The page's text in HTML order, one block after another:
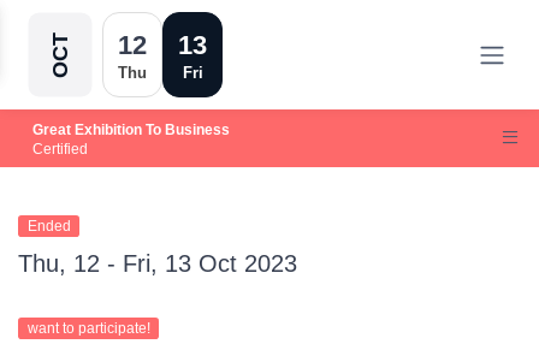
OCT 12
Thu
13
Fri
Great Exhibition To Business
Certified
Ended
Thu, 12 - Fri, 13 Oct 2023
want to participate!